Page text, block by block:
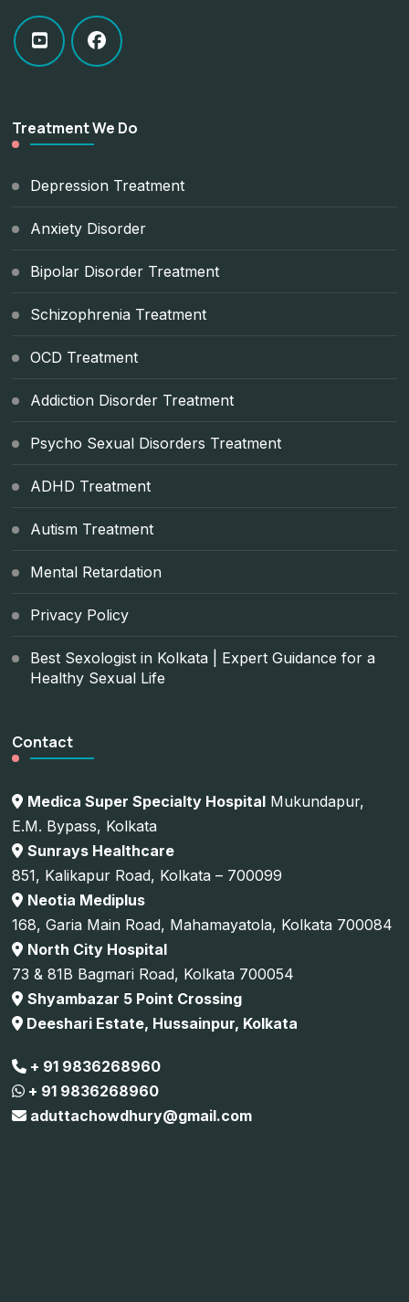
Treatment We Do
Depression Treatment
Anxiety Disorder
Bipolar Disorder Treatment
Schizophrenia Treatment
OCD Treatment
Addiction Disorder Treatment
Psycho Sexual Disorders Treatment
ADHD Treatment
Autism Treatment
Mental Retardation
Privacy Policy
Best Sexologist in Kolkata | Expert Guidance for a
Healthy Sexual Life
Contact
Medica Super Specialty Hospital Mukundapur,
E.M. Bypass, Kolkata
Sunrays Healthcare
851, Kalikapur Road, Kolkata – 700099
Neotia Mediplus
168, Garia Main Road, Mahamayatola, Kolkata 700084
North City Hospital
73 & 81B Bagmari Road, Kolkata 700054
Shyambazar 5 Point Crossing
Deeshari Estate, Hussainpur, Kolkata
+ 91 9836268960
+ 91 9836268960
aduttachowdhury@gmail.com